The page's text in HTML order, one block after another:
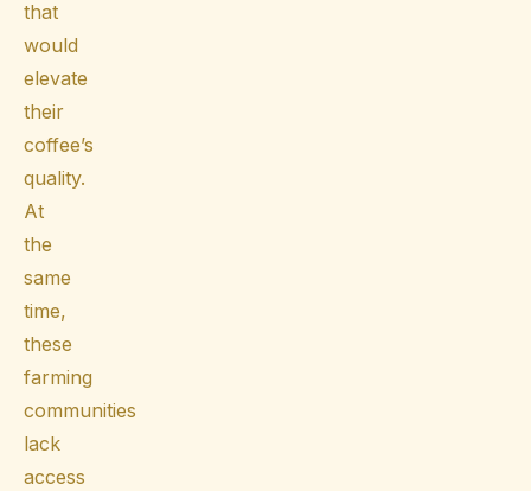
that
would
elevate
their
coffee’s
quality.
At
the
same
time,
these
farming
communities
lack
access